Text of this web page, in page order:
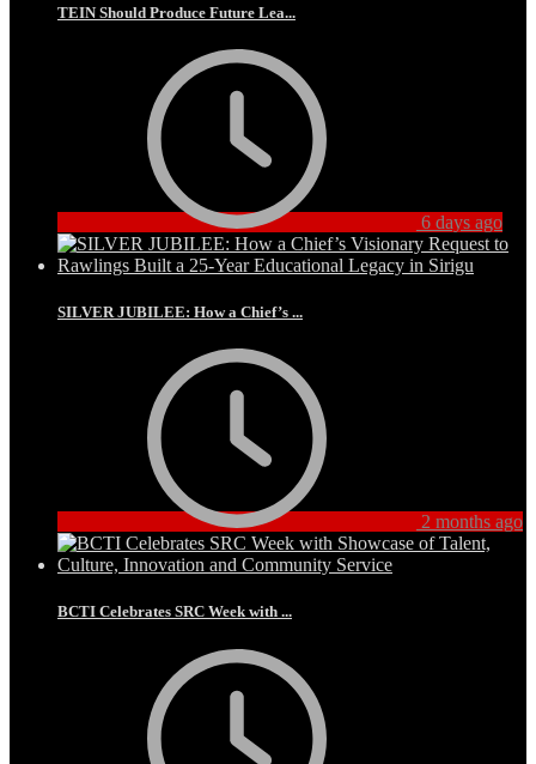
TEIN Should Produce Future Lea...
6 days ago
SILVER JUBILEE: How a Chief’s ...
2 months ago
BCTI Celebrates SRC Week with ...